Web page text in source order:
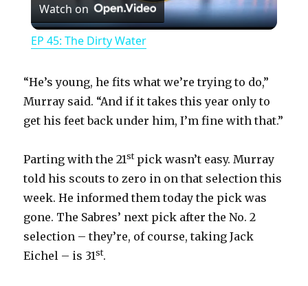
l
y
i
d
Watch on
EP 45: The Dirty Water
“He’s young, he fits what we’re trying to do,”
Murray said. “And if it takes this year only to
get his feet back under him, I’m fine with that.”
Parting with the 21stpick wasn’t easy. Murray
told his scouts to zero in on that selection this
week. He informed them today the pick was
gone. The Sabres’ next pick after the No. 2
selection – they’re, of course, taking Jack
Eichel – is 31st.